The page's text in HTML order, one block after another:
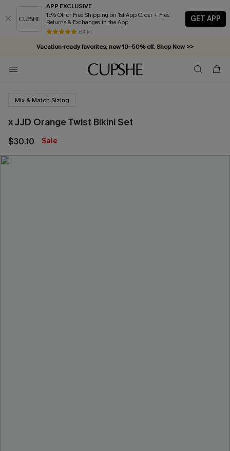
APP EXCLUSIVE
15% Off or Free Shipping on 1st App Order + Free
Returns & Exchanges in the App
84 k+
GET APP
Vacation-ready favorites, now 10–50% off. Shop Now >>
Subscribe & enjoy 15% off — no minimum required!
Mix & Match Sizing
x JJD Orange Twist Bikini Set
$30.10 Sale